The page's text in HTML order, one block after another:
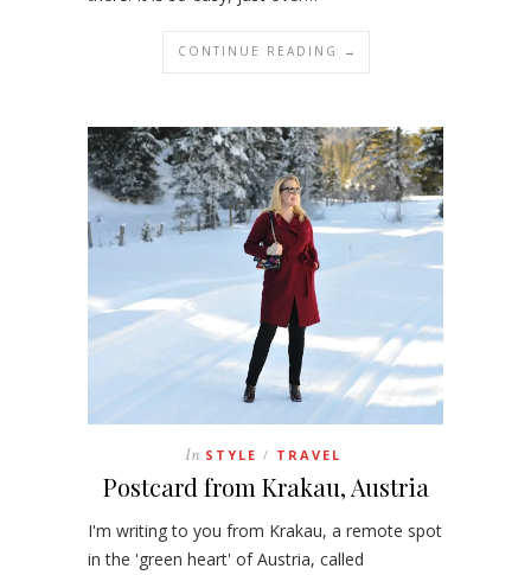
CONTINUE READING →
In STYLE / TRAVEL
Postcard from Krakau, Austria
I'm writing to you from Krakau, a remote spot
in the 'green heart' of Austria, called